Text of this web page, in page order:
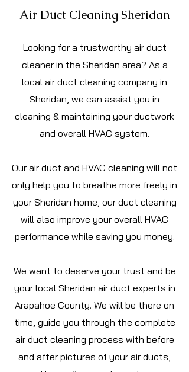
Air Duct Cleaning Sheridan
Looking for a trustworthy air duct
cleaner in the Sheridan area? As a
local air duct cleaning company in
Sheridan, we can assist you in
cleaning & maintaining your ductwork
and overall HVAC system.
Our air duct and HVAC cleaning will not
only help you to breathe more freely in
your Sheridan home, our duct cleaning
will also improve your overall HVAC
performance while saving you money.
We want to deserve your trust and be
your local Sheridan air duct experts in
Arapahoe County. We will be there on
time, guide you through the complete
air duct cleaning process with before
and after pictures of your air ducts,